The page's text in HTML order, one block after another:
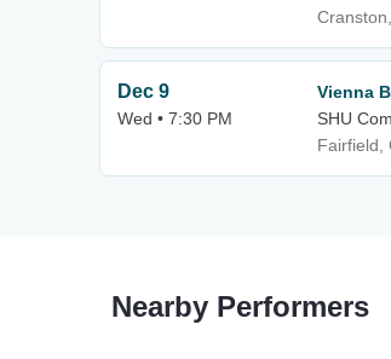
Dec 9
Wed • 7:30 PM
Vienna
SHU
Fairfield,
Nearby Performers